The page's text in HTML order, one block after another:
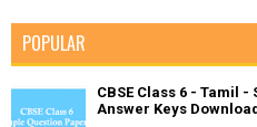
POPULAR
CBSE Class 6 - Tamil
Answer Keys Download